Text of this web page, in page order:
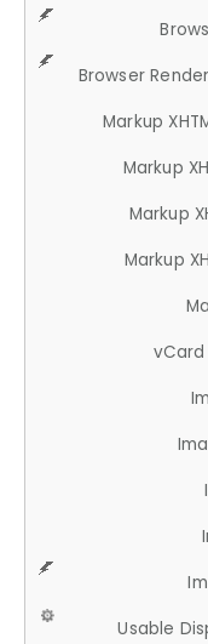
Browser
Markup
Markup
Markup
Markup
Usable